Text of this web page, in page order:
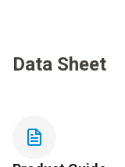
Data Sheet